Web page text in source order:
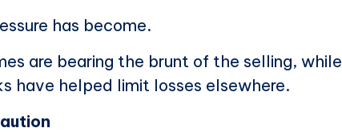
has become.
are bearing the brunt of the selling, while
have helped limit losses elsewhere.